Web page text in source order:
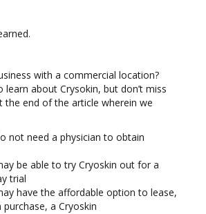
with a commercial location?
learn about Crysokin, but don’t miss
the end of the article wherein we
not need a physician to obtain
be able to try Cryoskin out for a
trial
have the affordable option to lease,
a Cryoskin